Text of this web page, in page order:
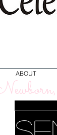
ABOUT